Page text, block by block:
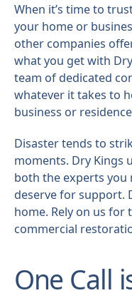
When it’s time to
your home or
other companies
what you get with
team of dedicated
whatever it takes to
business or
Disaster tends to
moments. Dry Kings
both the experts you
deserve for support.
home. Rely on us
commercial
One Call